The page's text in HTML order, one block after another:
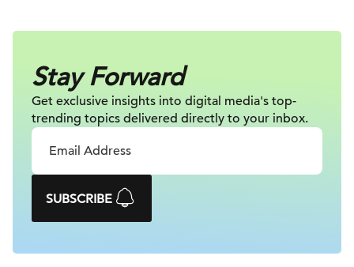
Stay Forward
Get exclusive insights into digital media's top-
trending topics delivered directly to your inbox.
SUBSCRIBE